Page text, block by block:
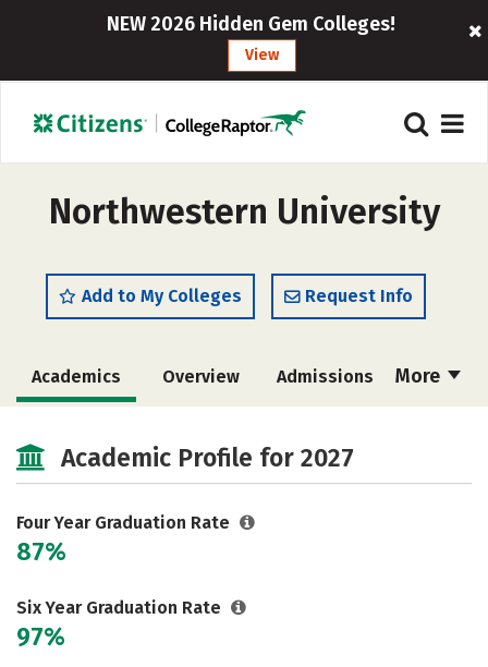
NEW 2026 Hidden Gem Colleges!
View
Northwestern University
Add to My Colleges Request Info
More
Academics Overview Admissions
Social Media Safety Rankings
Careers
Academic Profile for 2027
Four Year Graduation Rate
87%
Six Year Graduation Rate
97%